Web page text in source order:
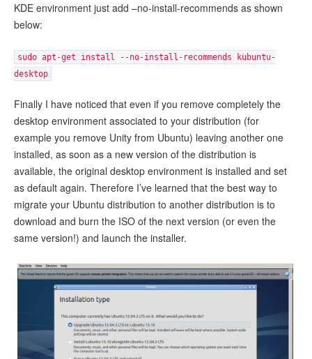
KDE environment just add –no-install-recommends as shown
below:
sudo apt-get install --no-install-recommends kubuntu-
desktop
Finally I have noticed that even if you remove completely the
desktop environment associated to your distribution (for
example you remove Unity from Ubuntu) leaving another one
installed, as soon as a new version of the distribution is
available, the original desktop environment is installed and set
as default again. Therefore I’ve learned that the best way to
migrate your Ubuntu distribution to another distribution is to
download and burn the ISO of the next version (or even the
same version!) and launch the installer.